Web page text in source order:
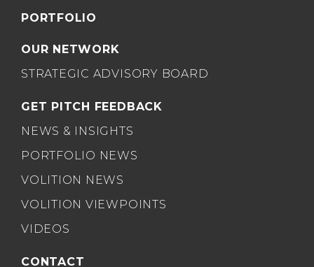
PORTFOLIO
OUR NETWORK
STRATEGIC ADVISORY BOARD
GET PITCH FEEDBACK
NEWS & INSIGHTS
PORTFOLIO NEWS
VOLITION NEWS
VOLITION VIEWPOINTS
VIDEOS
CONTACT